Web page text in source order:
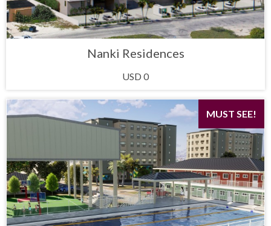
Nanki Residences
USD 0
MUST SEE!